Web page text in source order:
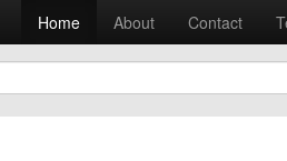
Home About Contact